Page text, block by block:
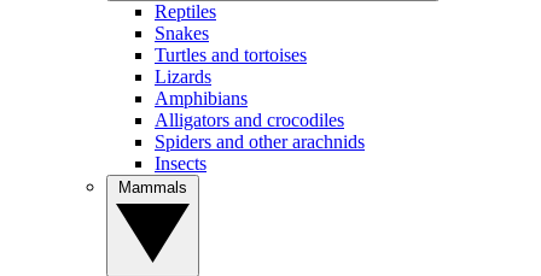
Reptiles
Snakes
Turtles and tortoises
Lizards
Amphibians
Alligators and crocodiles
Spiders and other arachnids
Insects